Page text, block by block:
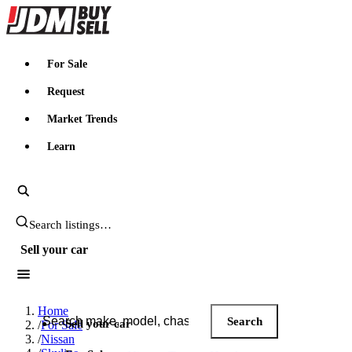
JDMBUYSELL
For Sale
Request
Market Trends
Learn
Search JDM listings
Sell your car
Search JDM listings
Search
Sell your car
Home
/For Sale
/Nissan